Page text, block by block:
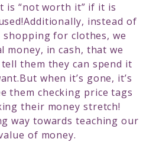
is “not worth it” if it is
instead of
for clothes, we
money, in cash, that we
them they can spend it
when it’s gone, it’s
them checking price tags
their money stretch!
way towards teaching our
of money.